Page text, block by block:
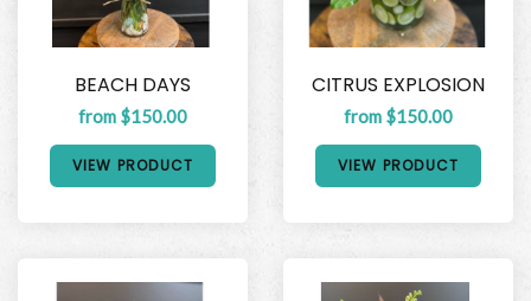
BEACH DAYS
from $150.00
VIEW PRODUCT
CITRUS EXPLOSION
from $150.00
VIEW PRODUCT